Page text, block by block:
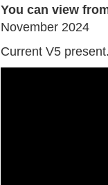
You can view
November 2024
Current V5